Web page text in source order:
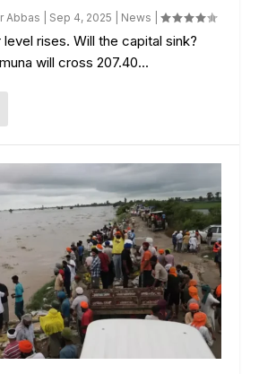
Abbas Sep 4, 2025 News |
level rises. Will the capital sink?
will cross 207.40...